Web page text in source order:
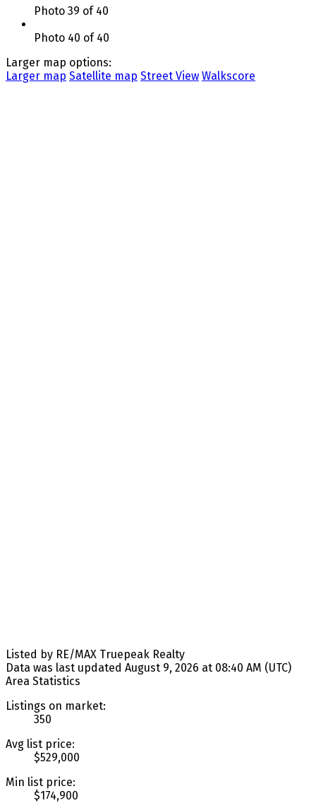
Photo 39 of 40
Photo 40 of 40
Larger map options:
Larger map Satellite map Street View Walkscore
Listed by RE/MAX Truepeak Realty
Data was last updated August 9, 2026 at 08:40 AM (UTC)
Area Statistics
Listings on market:
350
Avg list price:
$529,000
Min list price:
$174,900